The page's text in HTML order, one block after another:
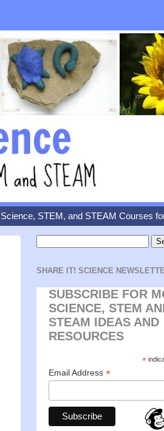
STEM, and STEAM Courses
SHARE IT! SCIENCE
SUBSCRIBE FOR
SCIENCE, STEM
STEAM IDEAS AND
RESOURCES
*
Email Address *